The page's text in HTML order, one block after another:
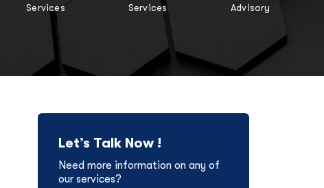
Services
Services
Advisory
Let’s Talk Now !
Need more information on any of
our services?